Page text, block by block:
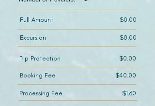
Full Amount $0.00
Excursion $0.00
Trip Protection $0.00
Booking Fee $40.00
Processing Fee $1.60